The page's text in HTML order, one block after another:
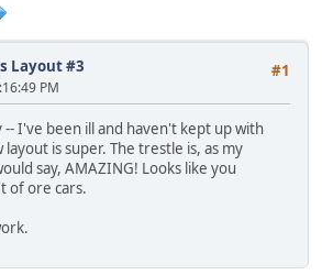
#1
Layout #3
PM
-- I've been ill and haven't kept up with
is super. The trestle is, as my
say, AMAZING! Looks like you
of ore cars.